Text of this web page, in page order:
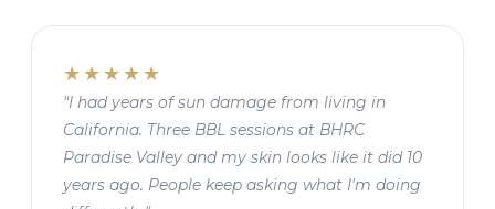
★★★★★
"I had years of sun damage from living in
California. Three BBL sessions at BHRC
Paradise Valley and my skin looks like it did 10
years ago. People keep asking what I'm doing